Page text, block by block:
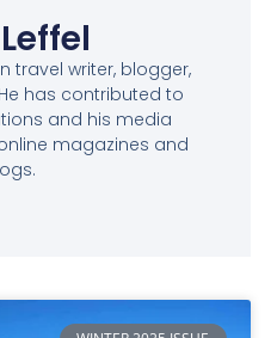
travel writer, blogger,
has contributed to
and his media
magazines and